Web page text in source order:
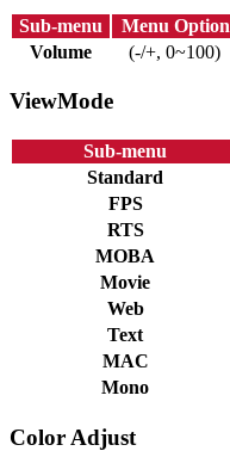
Sub-menu
Menu Option
Volume
(-/+, 0~100)
ViewMode
Sub-menu
Standard
FPS
RTS
MOBA
Movie
Web
Text
MAC
Mono
Color Adjust